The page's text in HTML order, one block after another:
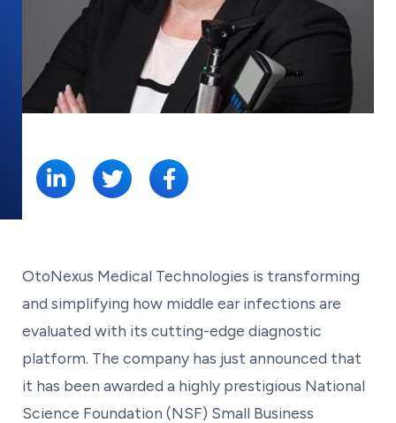
OtoNexus Medical Technologies is transforming
and simplifying how middle ear infections are
evaluated with its cutting-edge diagnostic
platform. The company has just announced that
it has been awarded a highly prestigious National
Science Foundation (NSF) Small Business